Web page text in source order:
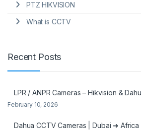
PTZ HIKVISION
What is CCTV
Recent Posts
LPR / ANPR Cameras – Hikvision &
February 10, 2026
Dahua CCTV Cameras | Dubai ➜ Africa